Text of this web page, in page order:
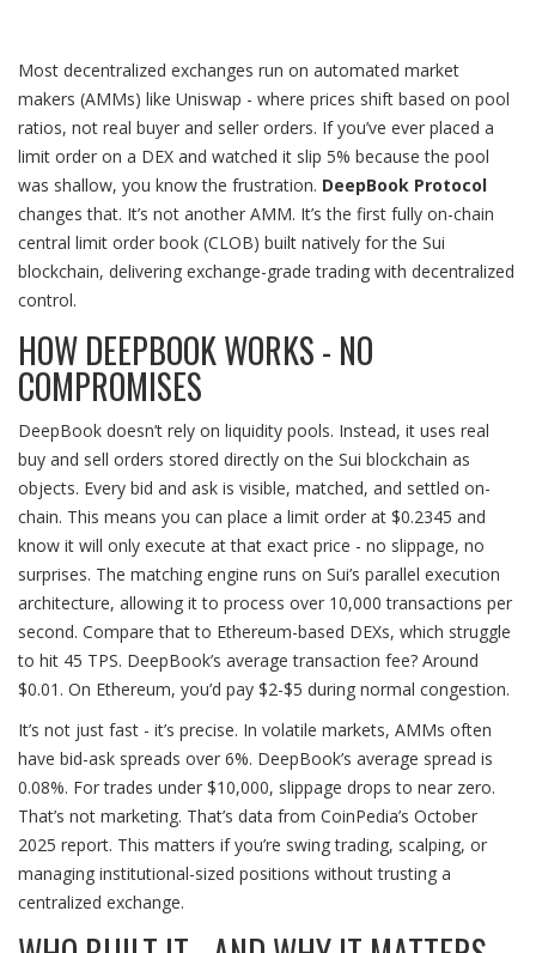
Most decentralized exchanges run on automated market
makers (AMMs) like Uniswap - where prices shift based on pool
ratios, not real buyer and seller orders. If you’ve ever placed a
limit order on a DEX and watched it slip 5% because the pool
was shallow, you know the frustration. DeepBook Protocol
changes that. It’s not another AMM. It’s the first fully on-chain
central limit order book (CLOB) built natively for the Sui
blockchain, delivering exchange-grade trading with decentralized
control.
HOW DEEPBOOK WORKS - NO
COMPROMISES
DeepBook doesn’t rely on liquidity pools. Instead, it uses real
buy and sell orders stored directly on the Sui blockchain as
objects. Every bid and ask is visible, matched, and settled on-
chain. This means you can place a limit order at $0.2345 and
know it will only execute at that exact price - no slippage, no
surprises. The matching engine runs on Sui’s parallel execution
architecture, allowing it to process over 10,000 transactions per
second. Compare that to Ethereum-based DEXs, which struggle
to hit 45 TPS. DeepBook’s average transaction fee? Around
$0.01. On Ethereum, you’d pay $2-$5 during normal congestion.
It’s not just fast - it’s precise. In volatile markets, AMMs often
have bid-ask spreads over 6%. DeepBook’s average spread is
0.08%. For trades under $10,000, slippage drops to near zero.
That’s not marketing. That’s data from CoinPedia’s October
2025 report. This matters if you’re swing trading, scalping, or
managing institutional-sized positions without trusting a
centralized exchange.